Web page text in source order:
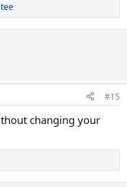
to come in during
in practice and make
strokes, you will get a lot
in on a solid
open court.
#15
changing your